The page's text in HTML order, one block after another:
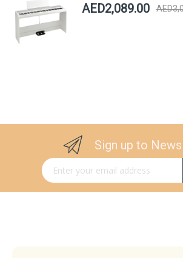
AED2,089.00
Sign up to
Sign Up for Our Newsletter: